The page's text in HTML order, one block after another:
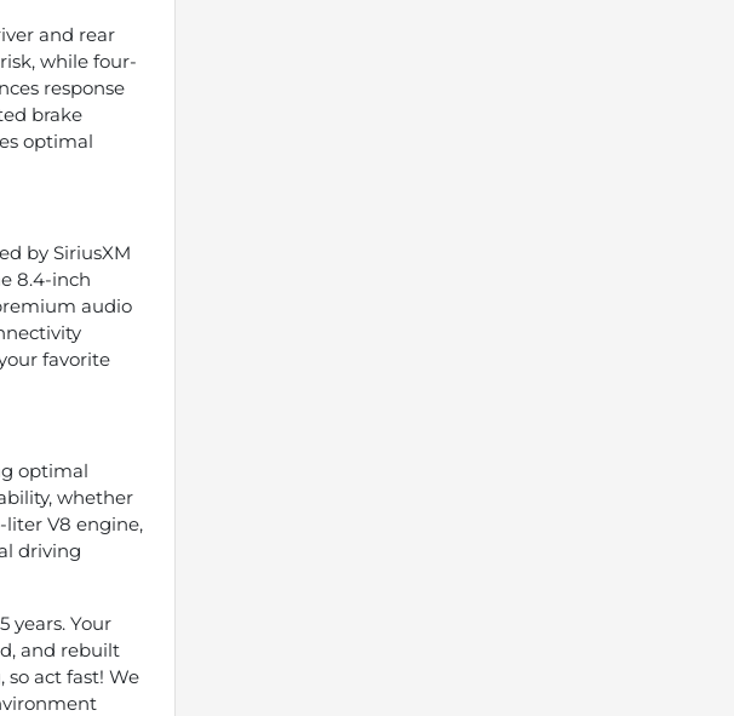
and rear
while four-
response
brake
optimal
by SiriusXM
8.4-inch
audio
favorite
optimal
whether
V8 engine,
driving
years. Your
and rebuilt
so act fast! We